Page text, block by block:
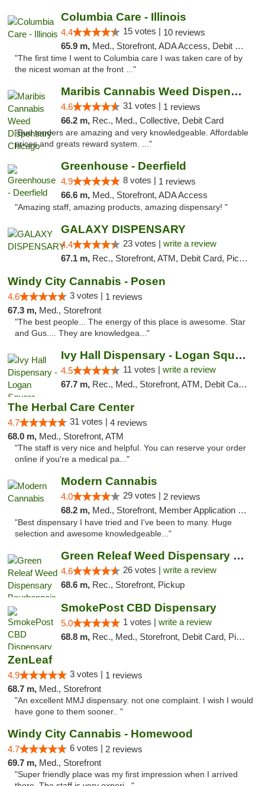
Columbia Care - Illinois
4.4 15 votes | 10 reviews
65.9 m, Med., Storefront, ADA Access, Debit Card
"The first time I went to Columbia care I was taken care of by
the nicest woman at the front ..."
Maribis Cannabis Weed Dispensary Chicago
4.6 31 votes | 1 reviews
66.2 m, Rec., Med., Collective, Debit Card
"Bud tenders are amazing and very knowledgeable. Affordable
prices and greats reward system. ..."
Greenhouse - Deerfield
4.9 8 votes | 1 reviews
66.6 m, Med., Storefront, ADA Access
"Amazing staff, amazing products, amazing dispensary! "
GALAXY DISPENSARY
4.4 23 votes | write a review
67.1 m, Rec., Storefront, ATM, Debit Card, Pickup
Windy City Cannabis - Posen
4.6 3 votes | 1 reviews
67.3 m, Med., Storefront
"The best people... The energy of this place is awesome. Star
and Gus.... They are knowledgea..."
Ivy Hall Dispensary - Logan Square
4.5 11 votes | write a review
67.7 m, Rec., Med., Storefront, ATM, Debit Card, Delivery, Pickup
The Herbal Care Center
4.7 31 votes | 4 reviews
68.0 m, Med., Storefront, ATM
"The staff is very nice and helpful. You can reserve your order
online if you're a medical pa..."
Modern Cannabis
4.0 29 votes | 2 reviews
68.2 m, Med., Storefront, Member Application Required, ATM
"Best dispensary I have tried and I've been to many. Huge
selection and awesome knowledgeable..."
Green Releaf Weed Dispensary Bourbonnais
4.6 26 votes | write a review
68.6 m, Rec., Storefront, Pickup
SmokePost CBD Dispensary
5.0 1 votes | write a review
68.8 m, Rec., Med., Storefront, Debit Card, Pickup
ZenLeaf
4.9 3 votes | 1 reviews
68.7 m, Med., Storefront
"An excellent MMJ dispensary. not one complaint. I wish I would
have gone to them sooner.. "
Windy City Cannabis - Homewood
4.7 6 votes | 2 reviews
69.7 m, Med., Storefront
"Super friendly place was my first impression when I arrived